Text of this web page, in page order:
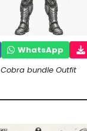
WhatsApp
Cobra bundle Outfit